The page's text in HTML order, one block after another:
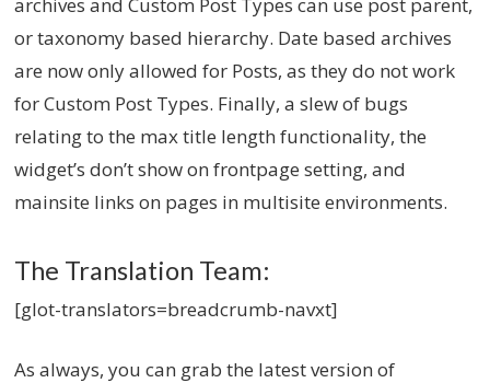
or taxonomy based hierarchy. Date based archives
are now only allowed for Posts, as they do not work
for Custom Post Types. Finally, a slew of bugs
relating to the max title length functionality, the
widget’s don’t show on frontpage setting, and
mainsite links on pages in multisite environments.
The Translation Team:
[glot-translators=breadcrumb-navxt]
As always, you can grab the latest version of